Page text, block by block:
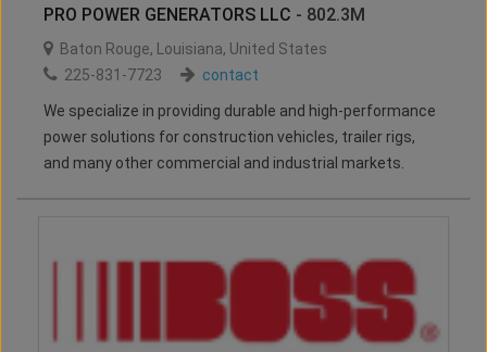
PRO POWER GENERATORS LLC - 802.3M
Baton Rouge, Louisiana, United States
225-831-7723
contact
We specialize in providing durable and high-performance
power solutions for construction vehicles, trailer rigs,
and many other commercial and industrial markets.